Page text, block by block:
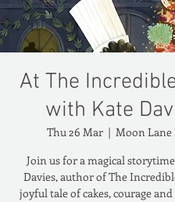
At The
with Kate
Thu 26 Mar
  |
Moon Lane
Join us for a magical
Davies, author of The
joyful tale of cakes, courage